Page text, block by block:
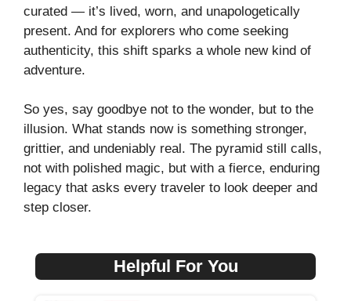
curated — it’s lived, worn, and unapologetically
present. And for explorers who come seeking
authenticity, this shift sparks a whole new kind of
adventure.
So yes, say goodbye not to the wonder, but to the
illusion. What stands now is something stronger,
grittier, and undeniably real. The pyramid still calls,
not with polished magic, but with a fierce, enduring
legacy that asks every traveler to look deeper and
step closer.
Helpful For You